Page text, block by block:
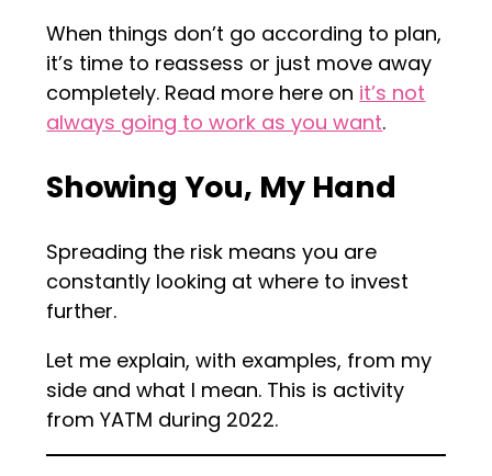
When things don’t go according to plan,
it’s time to reassess or just move away
completely. Read more here on it’s not
always going to work as you want.
Showing You, My Hand
Spreading the risk means you are
constantly looking at where to invest
further.
Let me explain, with examples, from my
side and what I mean. This is activity
from YATM during 2022.